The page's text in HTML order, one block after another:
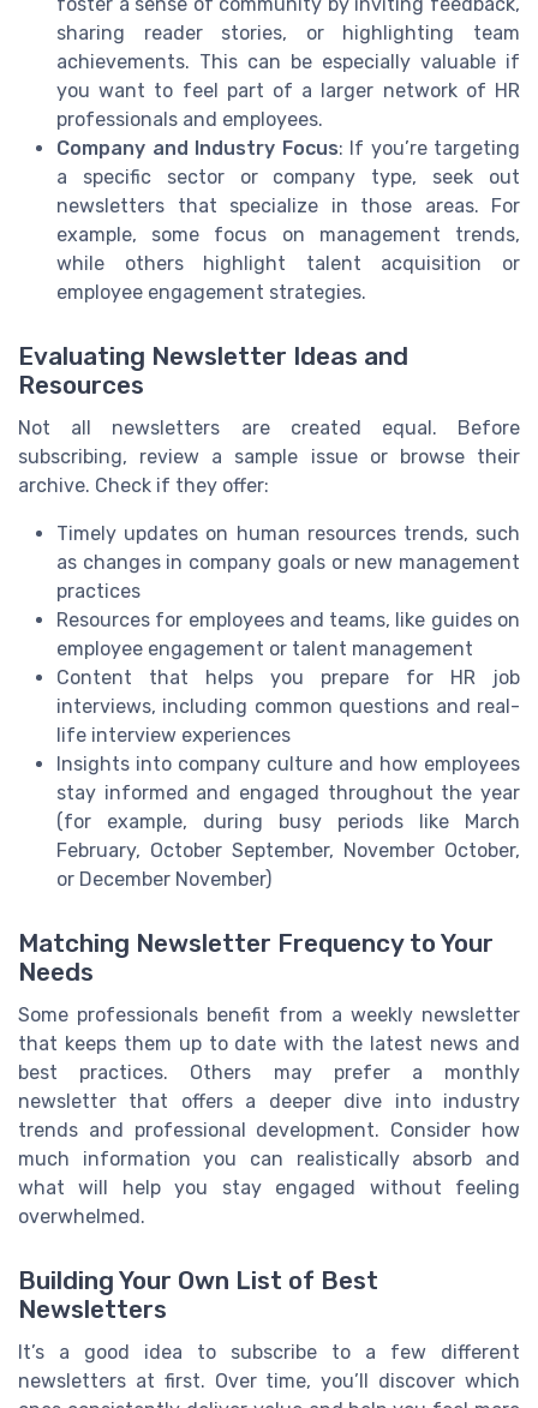
sharing reader stories, or highlighting team
achievements. This can be especially valuable if
you want to feel part of a larger network of HR
professionals and employees.
Company and Industry Focus: If you’re targeting
a specific sector or company type, seek out
newsletters that specialize in those areas. For
example, some focus on management trends,
while others highlight talent acquisition or
employee engagement strategies.
Evaluating Newsletter Ideas and
Resources
Not all newsletters are created equal. Before
subscribing, review a sample issue or browse their
archive. Check if they offer:
Timely updates on human resources trends, such
as changes in company goals or new management
practices
Resources for employees and teams, like guides on
employee engagement or talent management
Content that helps you prepare for HR job
interviews, including common questions and real-
life interview experiences
Insights into company culture and how employees
stay informed and engaged throughout the year
(for example, during busy periods like March
February, October September, November October,
or December November)
Matching Newsletter Frequency to Your
Needs
Some professionals benefit from a weekly newsletter
that keeps them up to date with the latest news and
best practices. Others may prefer a monthly
newsletter that offers a deeper dive into industry
trends and professional development. Consider how
much information you can realistically absorb and
what will help you stay engaged without feeling
overwhelmed.
Building Your Own List of Best
Newsletters
It’s a good idea to subscribe to a few different
newsletters at first. Over time, you’ll discover which